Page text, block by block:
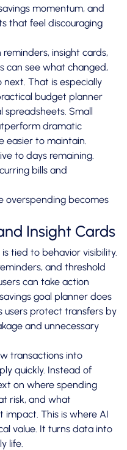
momentum, and
that feel discouraging
insight cards,
can see what changed,
That is especially
budget planner
Small
dramatic
easier to maintain.
to days remaining.
bills and
overspending becomes
Insight Cards
tied to behavior visibility.
and threshold
can take action
goal planner does
users protect transfers by
and unnecessary
transactions into
quickly. Instead of
on where spending
risk, and what
This is where AI
value. It turns data into
life.